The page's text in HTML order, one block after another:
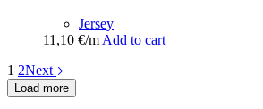
Jersey
11,10 €/m Add to cart
1 2Next
Load more